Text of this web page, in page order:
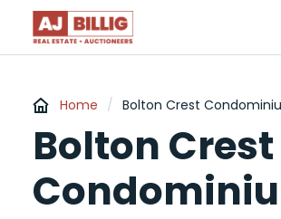
Home / Bolton Crest
Bolton Crest